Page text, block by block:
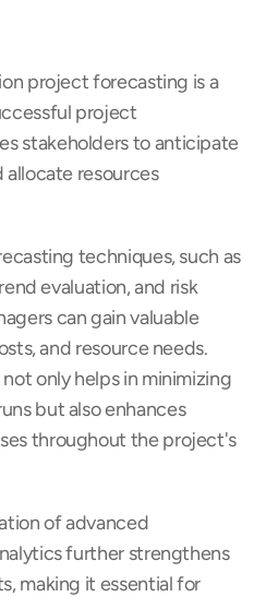
project forecasting is a
project
stakeholders to anticipate
resources
techniques, such as
evaluation, and risk
can gain valuable
and resource needs.
only helps in minimizing
but also enhances
throughout the project's
of advanced
further strengthens
making it essential for